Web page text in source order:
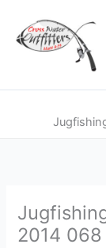
content
2014 068